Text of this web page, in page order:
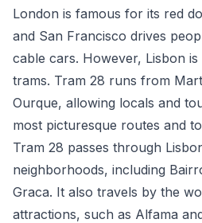
London is famous for its red
and San Francisco drives
cable cars. However, Lisbon
trams. Tram 28 runs from
Ourque, allowing locals and
most picturesque routes and
Tram 28 passes through
neighborhoods, including
Graca. It also travels by the
attractions, such as Alfama